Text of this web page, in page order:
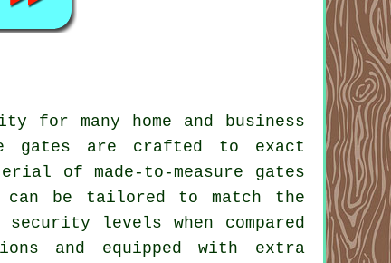
many home and business
gates are crafted to exact
ofmade-to-measure gates
can be tailored to match the
levels when compared
and equipped with extra